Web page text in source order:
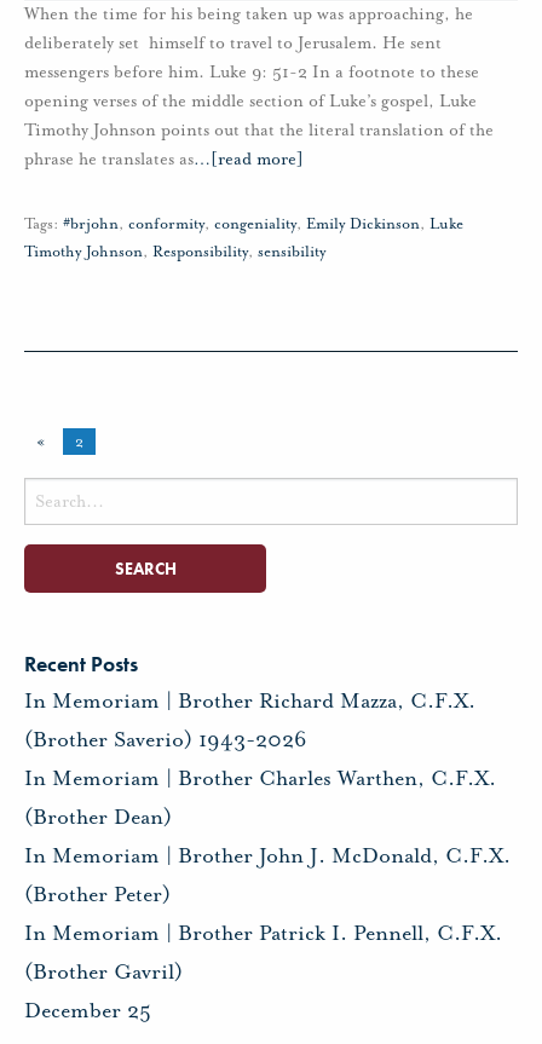
When the time for his being taken up was approaching, he
deliberately set himself to travel to Jerusalem. He sent
messengers before him. Luke 9: 51-2 In a footnote to these
opening verses of the middle section of Luke’s gospel, Luke
Timothy Johnson points out that the literal translation of the
phrase he translates as… [read more]
Tags: #brjohn, conformity, congeniality, Emily Dickinson, Luke
Timothy Johnson, Responsibility, sensibility
« 2
Search
for:
Recent Posts
In Memoriam | Brother Richard Mazza, C.F.X.
(Brother Saverio) 1943-2026
In Memoriam | Brother Charles Warthen, C.F.X.
(Brother Dean)
In Memoriam | Brother John J. McDonald, C.F.X.
(Brother Peter)
In Memoriam | Brother Patrick I. Pennell, C.F.X.
(Brother Gavril)
December 25